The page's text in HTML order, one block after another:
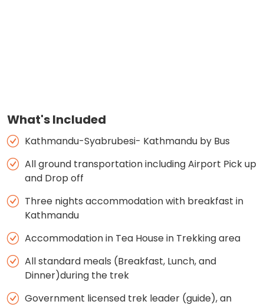
What's Included
Kathmandu-Syabrubesi- Kathmandu by Bus
All ground transportation including Airport Pick up
and Drop off
Three nights accommodation with breakfast in
Kathmandu
Accommodation in Tea House in Trekking area
All standard meals (Breakfast, Lunch, and
Dinner)during the trek
Government licensed trek leader (guide), an